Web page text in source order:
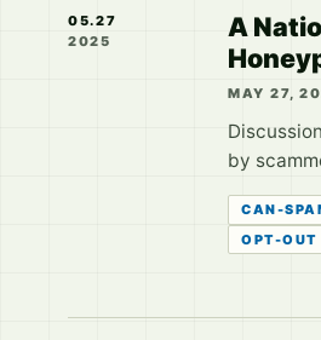
05.27
2025
A
MAY 27,
by
CAN-
OPT-OUT